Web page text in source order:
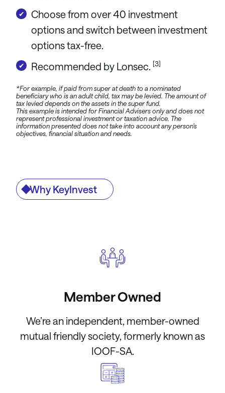
Choose from over 40 investment
options and switch between investment
options tax-free.
Recommended by Lonsec. [3]
*For example, if paid from super at death to a nominated
beneficiary who is an adult child, tax may be levied. The amount of
tax levied depends on the assets in the super fund.
This example is intended for Financial Advisers only and does not
represent professional investment or taxation advice. The
information presented does not take into account any person’s
objectives, financial situation and needs.
Why KeyInvest
Member Owned
We’re an independent, member-owned
mutual friendly society, formerly known as
IOOF-SA.